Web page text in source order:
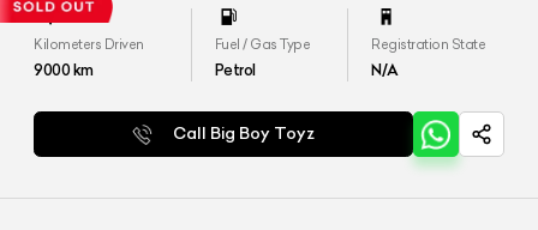
Kilometers Driven
9000km
Fuel / Gas Type
Petrol
Registration State
N/A
Call Big Boy Toyz